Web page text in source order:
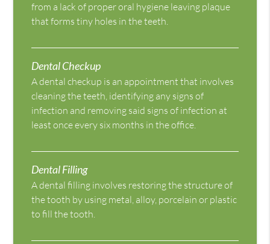
from a lack of proper oral hygiene leaving plaque
that forms tiny holes in the teeth.
Dental Checkup
A dental checkup is an appointment that involves
cleaning the teeth, identifying any signs of
infection and removing said signs of infection at
least once every six months in the office.
Dental Filling
A dental filling involves restoring the structure of
the tooth by using metal, alloy, porcelain or plastic
to fill the tooth.